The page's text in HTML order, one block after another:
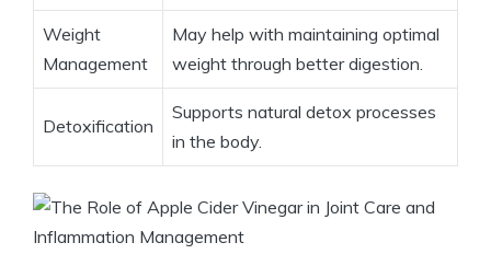
Weight
Management
May​ help with maintaining optimal
weight through ​better digestion.
Detoxification
Supports natural detox processes
in the body.